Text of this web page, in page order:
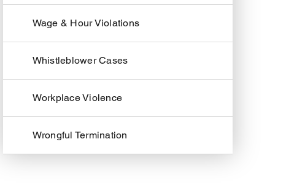
Wage & Hour Violations
Whistleblower Cases
Workplace Violence
Wrongful Termination